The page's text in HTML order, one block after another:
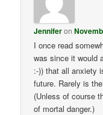
Jenniferon
I once read
was since it would
:-)) that all anxiety
future. Rarely is
(Unless of course
of mortal danger.)